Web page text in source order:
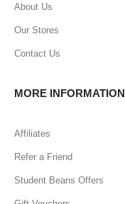
About Us
Our Stores
Contact Us
MORE INFORMATION
Affiliates
Refer a Friend
Student Beans Offers